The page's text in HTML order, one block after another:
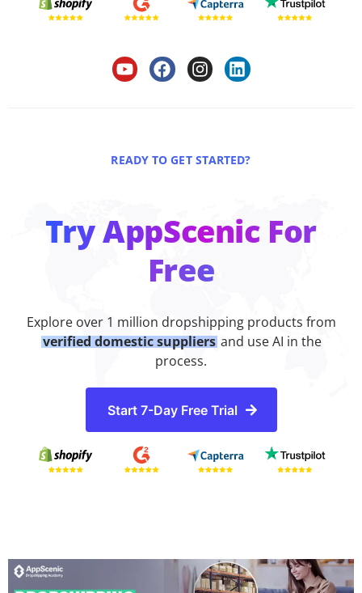
READY TO GET STARTED?
Try AppScenic For
Free
Explore over 1 million dropshipping products from
verified domestic suppliersand use AI in the
process.
Start 7-Day Free Trial